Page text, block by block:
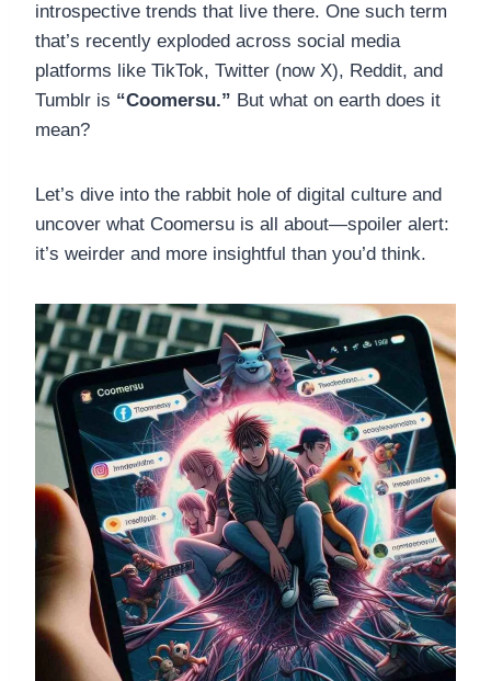
introspective trends that live there. One such term
that’s recently exploded across social media
platforms like TikTok, Twitter (now X), Reddit, and
Tumblr is “Coomersu.” But what on earth does it
mean?
Let’s dive into the rabbit hole of digital culture and
uncover what Coomersu is all about—spoiler alert:
it’s weirder and more insightful than you’d think.